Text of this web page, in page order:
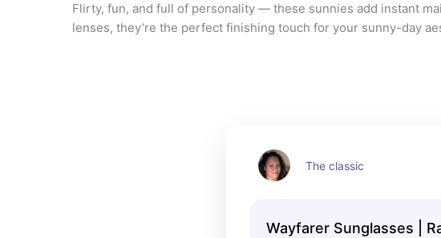
Flirty, fun, and full of personality — these sunnies add instant
lenses, they’re the perfect finishing touch for your sunny-day
The classic
Wayfarer Sunglasses |